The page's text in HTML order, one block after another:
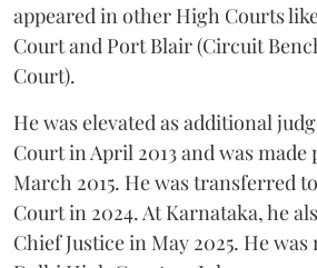
appeared in other High Courts
Court and Port Blair (Circuit
Court).
He was elevated as additional
Court in April 2013 and was
March 2015. He was transferred
Court in 2024. At Karnataka, he
Chief Justice in May 2025. He